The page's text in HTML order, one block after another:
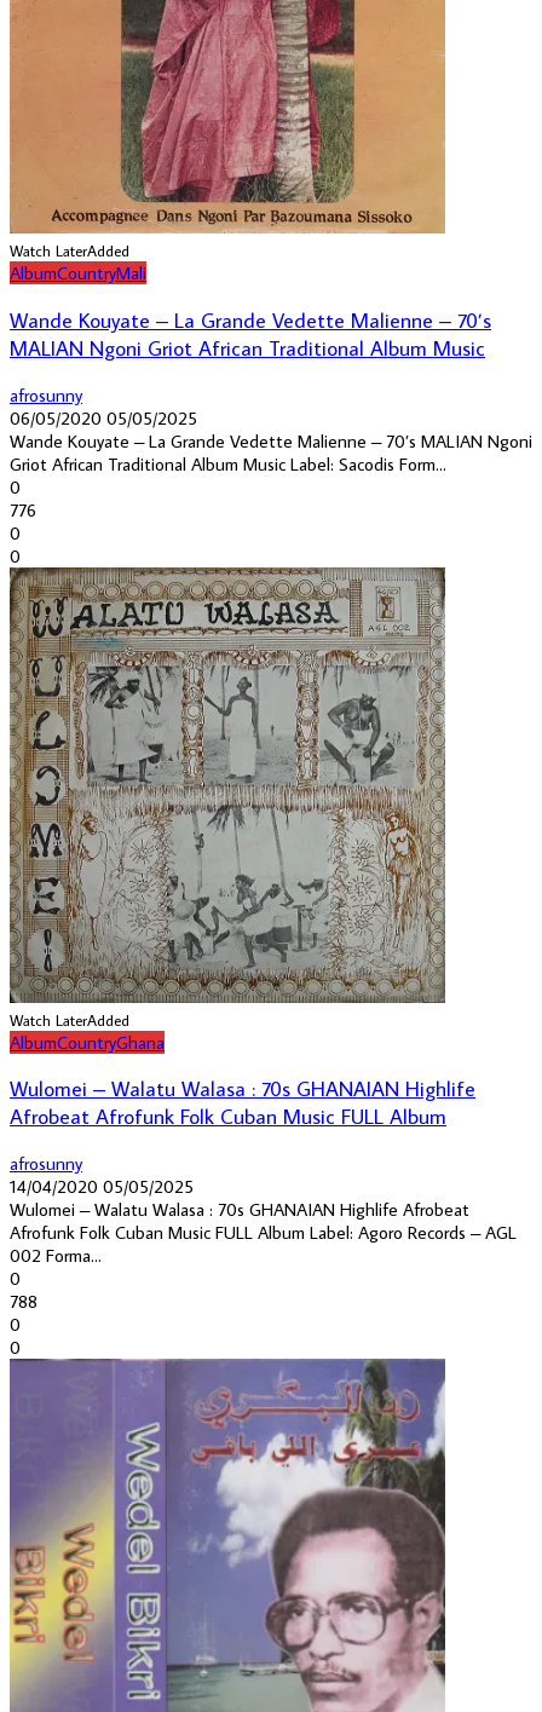
Watch LaterAdded
AlbumCountryMali
Wande Kouyate – La Grande Vedette Malienne – 70’s
MALIAN Ngoni Griot African Traditional Album Music
afrosunny
06/05/2020 05/05/2025
Wande Kouyate – La Grande Vedette Malienne – 70’s MALIAN Ngoni
Griot African Traditional Album Music Label: Sacodis Form...
0
776
0
0
Watch LaterAdded
AlbumCountryGhana
Wulomei – Walatu Walasa : 70s GHANAIAN Highlife
Afrobeat Afrofunk Folk Cuban Music FULL Album
afrosunny
14/04/2020 05/05/2025
Wulomei ‎– Walatu Walasa : 70s GHANAIAN Highlife Afrobeat
Afrofunk Folk Cuban Music FULL Album Label: Agoro Records ‎– AGL
002 Forma...
0
788
0
0